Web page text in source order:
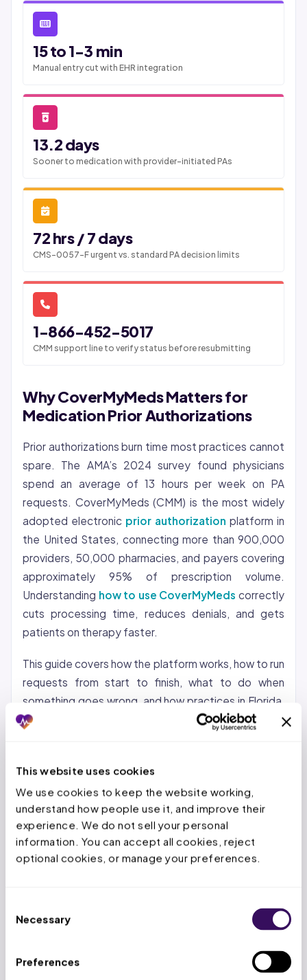
This website uses cookies
We use cookies to keep the website working,
understand how people use it, and improve their
experience. We do not sell your personal
information. You can accept all cookies, reject
optional cookies, or manage your preferences.
Selection
Necessary
Preferences
15 to 1-3 min
Manual entry cut with EHR integration
13.2 days
Sooner to medication with provider-initiated PAs
72 hrs / 7 days
CMS-0057-F urgent vs. standard PA decision limits
1-866-452-5017
CMM support line to verify status before resubmitting
Why CoverMyMeds Matters for
Medication Prior Authorizations
Prior authorizations burn time most practices cannot
spare. The AMA’s 2024 survey found physicians
spend an average of 13 hours per week on PA
requests. CoverMyMeds (CMM) is the most widely
adopted electronic prior authorization platform in
the United States, connecting more than 900,000
providers, 50,000 pharmacies, and payers covering
approximately 95% of prescription volume.
Understanding how to use CoverMyMeds correctly
cuts processing time, reduces denials, and gets
patients on therapy faster.
This guide covers how the platform works, how to run
requests from start to finish, what to do when
something goes wrong, and how practices in Florida,
Texas, and Ohio can pair CMM with a trained PA
Setting Up Your CoverMyMeds
Account
Steps to create your account:1. Go to
covermymeds.health and click “Sign Up” 2. Enter
your NPI number, practice name, and contact
DEA number if applicable 5. Link pharmacy
Common setup issues: Use your current NPI.